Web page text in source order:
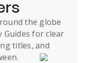
the globe
Guides for clear
titles, and